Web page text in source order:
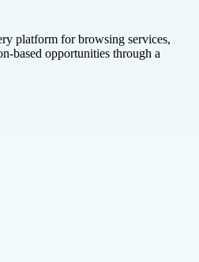
platform for browsing services,
based opportunities through a